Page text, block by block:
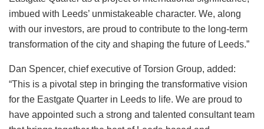
imbued with Leeds’ unmistakeable character. We, along
with our investors, are proud to contribute to the long-term
transformation of the city and shaping the future of Leeds.”
Dan Spencer, chief executive of Torsion Group, added:
“This is a pivotal step in bringing the transformative vision
for the Eastgate Quarter in Leeds to life. We are proud to
have appointed such a strong and talented consultant team